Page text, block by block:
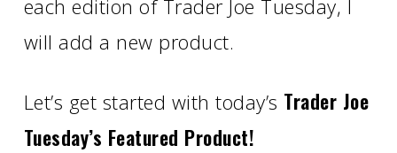
each edition of Trader Joe Tuesday, I
will add a new product.
Let’s get started with today’s Trader Joe
Tuesday’s Featured Product!